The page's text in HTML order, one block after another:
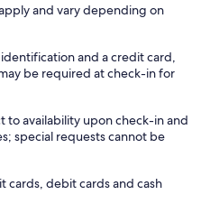
and vary depending on
and a credit card,
be required at check-in for
to availability upon check-in and
special requests cannot be
cards, debit cards and cash